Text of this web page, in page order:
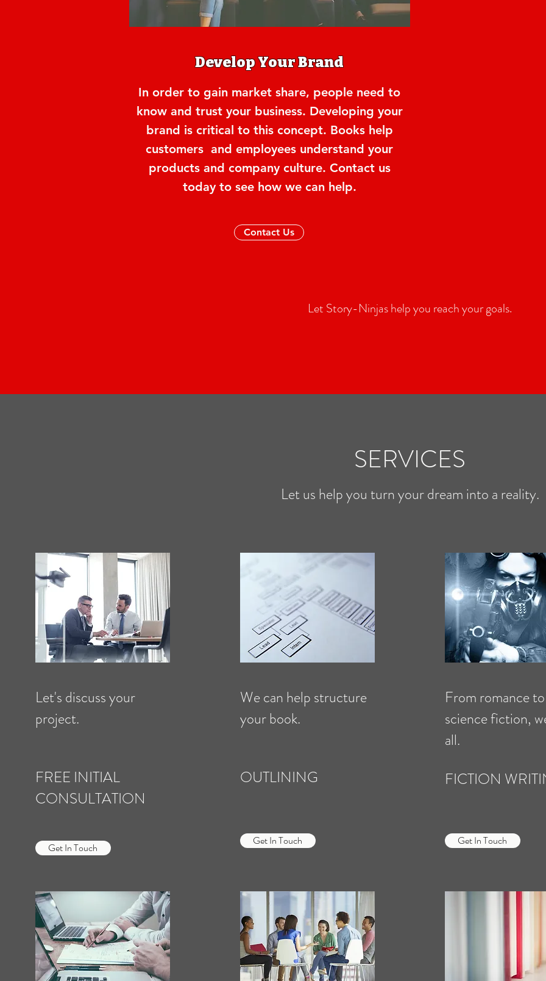
Develop Your Brand
In order to gain market share, people need to
know and trust your business. Developing your
brand is critical to this concept. Books help
customers and employees understand your
products and company culture. Contact us
today to see how we can help.
Contact Us
Let Story-Ninjas help you reach your goals.
SERVICES
Let us help you turn your dream into a reality.
Let's discuss your
project.
FREE INITIAL
CONSULTATION
Get In Touch
We can help structure
your book.
OUTLINING
Get In Touch
From romance to
science fiction,
all.
FICTION
Get In Touch